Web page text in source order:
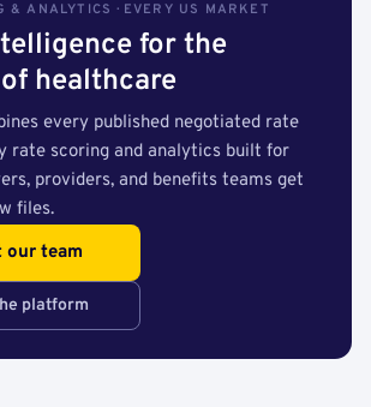
& ANALYTICS · EVERY US MARKET
for the
healthcare
every published negotiated rate
rate scoring and analytics built for
providers, and benefits teams get
files.
our team
platform